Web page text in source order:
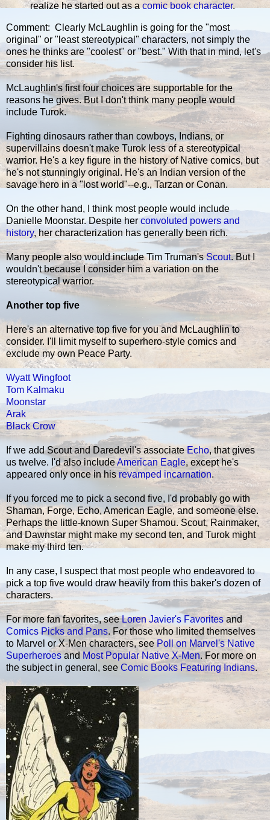
realize he started out as acomic book character.
Comment: Clearly McLaughlin is going for the "most
original" or "least stereotypical" characters, not simply the
ones he thinks are "coolest" or "best." With that in mind, let's
consider his list.
McLaughlin's first four choices are supportable for the
reasons he gives. But I don't think many people would
include Turok.
Fighting dinosaurs rather than cowboys, Indians, or
supervillains doesn't make Turok less of a stereotypical
warrior. He's a key figure in the history of Native comics, but
he's not stunningly original. He's an Indian version of the
savage hero in a "lost world"--e.g., Tarzan or Conan.
On the other hand, I think most people would include
Danielle Moonstar. Despite herconvoluted powers and
history, her characterization has generally been rich.
Many people also would include Tim Truman'sScout. But I
wouldn't because I consider him a variation on the
stereotypical warrior.
Another top five
Here's an alternative top five for you and McLaughlin to
consider. I'll limit myself to superhero-style comics and
exclude my own Peace Party.
Wyatt Wingfoot
Tom Kalmaku
Moonstar
Arak
Black Crow
If we add Scout and Daredevil's associate Echo, that gives
us twelve. I'd also includeAmerican Eagle, except he's
appeared only once in hisrevamped incarnation.
If you forced me to pick a second five, I'd probably go with
Shaman, Forge, Echo, American Eagle, and someone else.
Perhaps the little-known Super Shamou. Scout, Rainmaker,
and Dawnstar might make my second ten, and Turok might
make my third ten.
In any case, I suspect that most people who endeavored to
pick a top five would draw heavily from this baker's dozen of
characters.
For more fan favorites, seeLoren Javier's Favorites and
Comics Picks and Pans. For those who limited themselves
to Marvel or X-Men characters, seePoll on Marvel's Native
Superheroesand Most Popular Native X-Men. For more on
the subject in general, see Comic Books Featuring Indians.